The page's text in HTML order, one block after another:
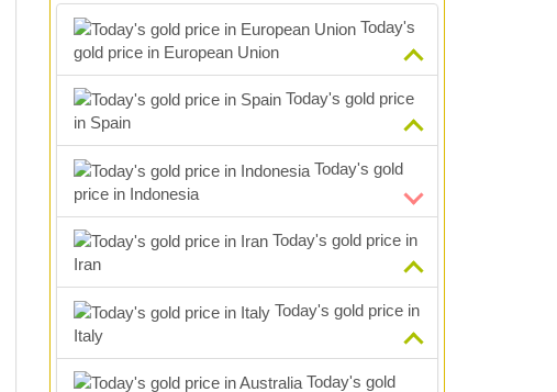
Today's
gold price in European Union
Today's gold price
in Spain
Today's gold
price in Indonesia
Today's gold price in
Iran
Today's gold price in
Italy
Today's gold